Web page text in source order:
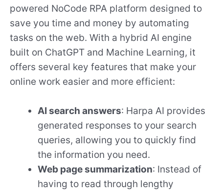
powered NoCode RPA platform designed to
save you time and money by automating
tasks on the web. With a hybrid AI engine
built on ChatGPT and Machine Learning, it
offers several key features that make your
online work easier and more efficient:
AI search answers: Harpa AI provides
generated responses to your search
queries, allowing you to quickly find
the information you need.
Web page summarization: Instead of
having to read through lengthy